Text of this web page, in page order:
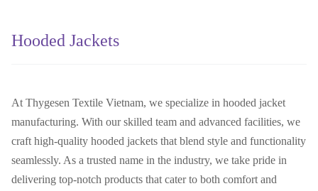
Hooded Jackets
At Thygesen Textile Vietnam, we specialize in hooded jacket
manufacturing. With our skilled team and advanced facilities, we
craft high-quality hooded jackets that blend style and functionality
seamlessly. As a trusted name in the industry, we take pride in
delivering top-notch products that cater to both comfort and